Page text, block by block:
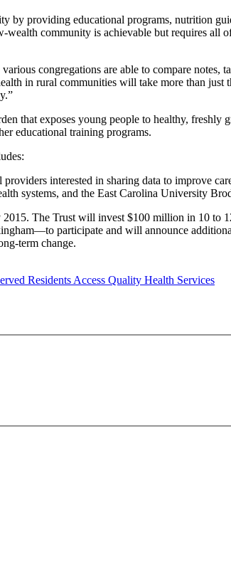
by providing educational programs, nutrition
community is achievable but requires all
congregations are able to compare
in rural communities will take more than just
that exposes young people to healthy,
educational training programs.
interested in sharing data to improve
systems, and the East Carolina University
The Trust will invest $100 million in 10 to
participate and will announce
term change.
Residents Access Quality Health Services